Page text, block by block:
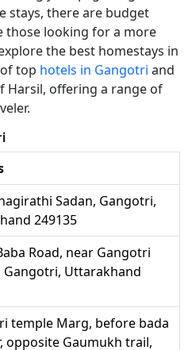
stays, there are budget
those looking for a more
the best homestays in
top hotels in Gangotri and
Harsil, offering a range of
Sadan, Gangotri,
249135
Road, near Gangotri
Gangotri, Uttarakhand
temple Marg, before bada
opposite Gaumukh trail,